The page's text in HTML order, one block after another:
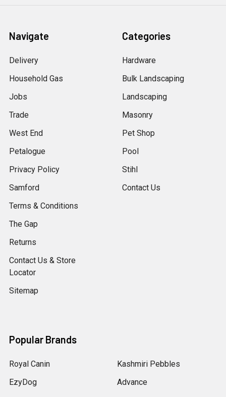
Navigate
Delivery
Household Gas
Jobs
Trade
West End
Petalogue
Privacy Policy
Samford
Terms & Conditions
The Gap
Returns
Contact Us & Store
Locator
Sitemap
Categories
Hardware
Bulk Landscaping
Landscaping
Masonry
Pet Shop
Pool
Stihl
Contact Us
Popular Brands
Royal Canin
EzyDog
Kashmiri Pebbles
Advance